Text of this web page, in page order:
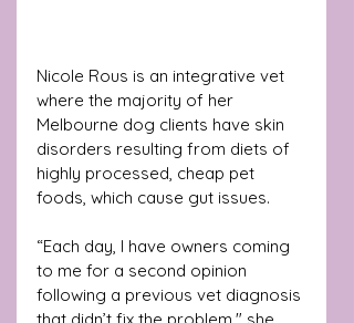
Nicole Rous is an integrative vet
where the majority of her
Melbourne dog clients have skin
disorders resulting from diets of
highly processed, cheap pet
foods, which cause gut issues.
“Each day, I have owners coming
to me for a second opinion
following a previous vet diagnosis